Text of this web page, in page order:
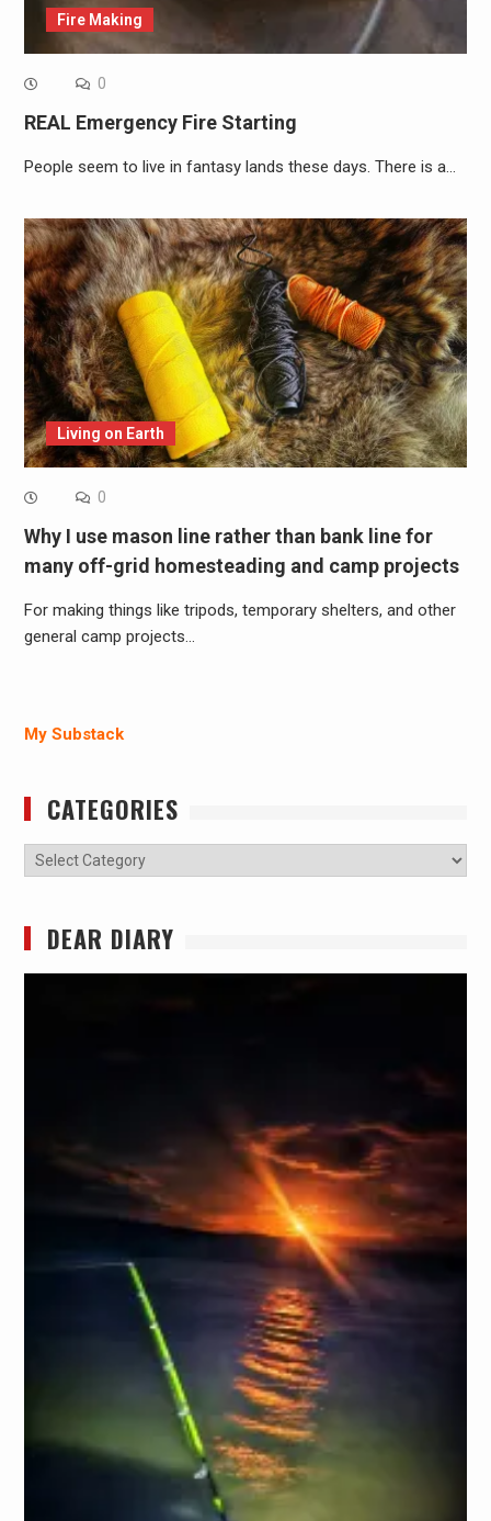
Fire Making
0
REAL Emergency Fire Starting
People seem to live in fantasy lands these days. There is a…
Living on Earth
0
Why I use mason line rather than bank line for
many off-grid homesteading and camp projects
For making things like tripods, temporary shelters, and other
general camp projects…
My Substack
CATEGORIES
Categories
DEAR DIARY